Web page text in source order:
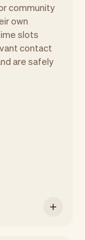
community
own
slots
contact
are safely
talent.
You'll get